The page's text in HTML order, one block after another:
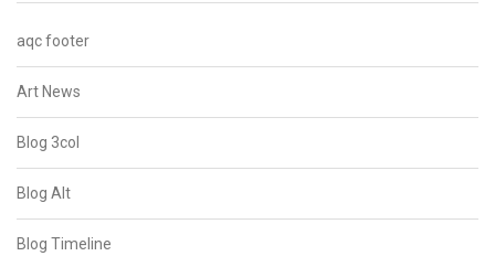
aqc footer
Art News
Blog 3col
Blog Alt
Blog Timeline